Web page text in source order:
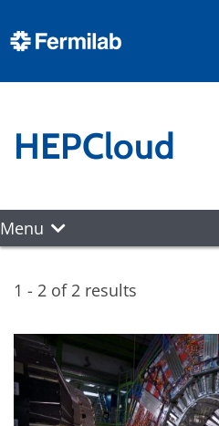
HEPCloud
Menu
1 - 2 of 2 results